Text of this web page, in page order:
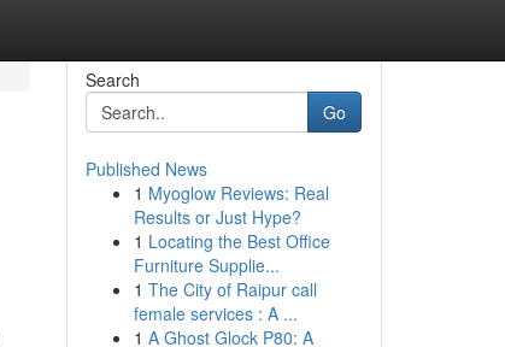
Search
Go
Published News
1 Myoglow Reviews: Real
Results or Just Hype?
1 Locating the Best Office
Furniture Supplie...
1 The City of Raipur call
female services : A ...
1 A Ghost Glock P80: A